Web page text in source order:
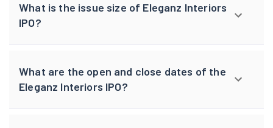
What is the issue size of Eleganz Interiors
IPO?
What are the open and close dates of the
Eleganz Interiors IPO?